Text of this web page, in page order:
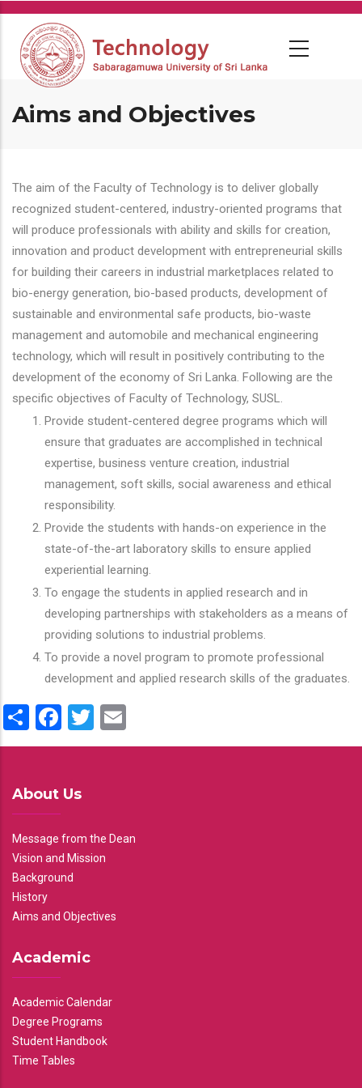
Skip
main
content
Aims and Objectives
The aim of the Faculty of Technology is to deliver globally
recognized student-centered, industry-oriented programs that
will produce professionals with ability and skills for creation,
innovation and product development with entrepreneurial skills
for building their careers in industrial marketplaces related to
bio-energy generation, bio-based products, development of
sustainable and environmental safe products, bio-waste
management and automobile and mechanical engineering
technology, which will result in positively contributing to the
development of the economy of Sri Lanka. Following are the
specific objectives of Faculty of Technology, SUSL.
Provide student-centered degree programs which will
ensure that graduates are accomplished in technical
expertise, business venture creation, industrial
management, soft skills, social awareness and ethical
responsibility.
Provide the students with hands-on experience in the
state-of-the-art laboratory skills to ensure applied
experiential learning.
To engage the students in applied research and in
developing partnerships with stakeholders as a means of
providing solutions to industrial problems.
To provide a novel program to promote professional
development and applied research skills of the graduates.
ShareFacebook
Twitter
About Us
Message from the Dean
Vision and Mission
Background
History
Aims and Objectives
Academic
Academic Calendar
Degree Programs
Student Handbook
Time Tables